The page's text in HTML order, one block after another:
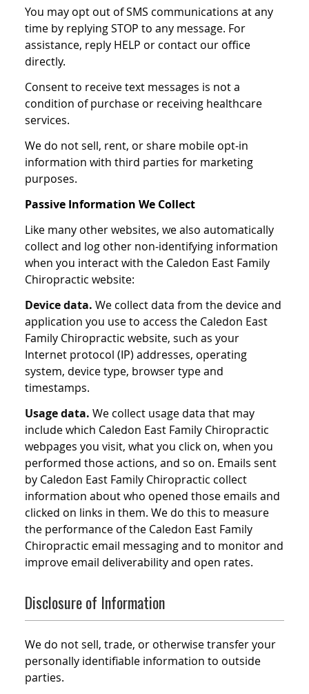
You may opt out of SMS communications at any
time by replying STOP to any message. For
assistance, reply HELP or contact our office
directly.
Consent to receive text messages is not a
condition of purchase or receiving healthcare
services.
We do not sell, rent, or share mobile opt-in
information with third parties for marketing
purposes.
Passive Information We Collect
Like many other websites, we also automatically
collect and log other non-identifying information
when you interact with the Caledon East Family
Chiropractic website:
Device data. We collect data from the device and
application you use to access the Caledon East
Family Chiropractic website, such as your
Internet protocol (IP) addresses, operating
system, device type, browser type and
timestamps.
Usage data. We collect usage data that may
include which Caledon East Family Chiropractic
webpages you visit, what you click on, when you
performed those actions, and so on. Emails sent
by Caledon East Family Chiropractic collect
information about who opened those emails and
clicked on links in them. We do this to measure
the performance of the Caledon East Family
Chiropractic email messaging and to monitor and
improve email deliverability and open rates.
Disclosure of Information
We do not sell, trade, or otherwise transfer your
personally identifiable information to outside
parties.